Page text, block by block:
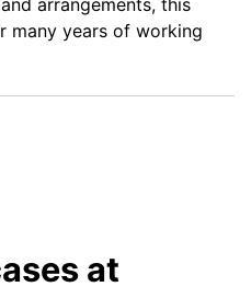
arrangements, this
many years of working
at